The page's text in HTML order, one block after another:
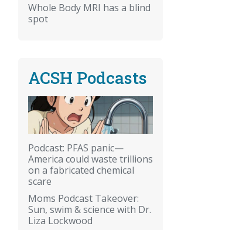
Whole Body MRI has a blind
spot
ACSH Podcasts
Podcast: PFAS panic—
America could waste trillions
on a fabricated chemical
scare
Moms Podcast Takeover:
Sun, swim & science with Dr.
Liza Lockwood